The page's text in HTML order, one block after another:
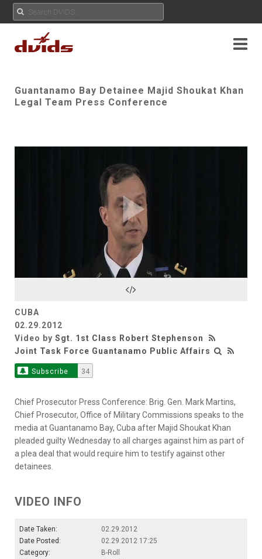
Guantanamo Bay Detainee Majid Shoukat Khan
Legal Team Press Conference
Play
CUBA
02.29.2012
Video by Sgt. 1st Class Robert Stephenson
Joint Task Force Guantanamo Public Affairs
Subscribe 34
Chief Prosecutor Press Conference: Brig. Gen. Mark Martins,
Chief Prosecutor, Office of Military Commissions speaks to the
media at Guantanamo Bay, Cuba after Majid Shoukat Khan
pleaded guilty Wednesday to all charges against him as part of
a plea deal that would require him to testify against other
detainees.
VIDEO INFO
Date Taken:
02.29.2012
Date Posted:
02.29.2012 17:25
Category:
B-Roll